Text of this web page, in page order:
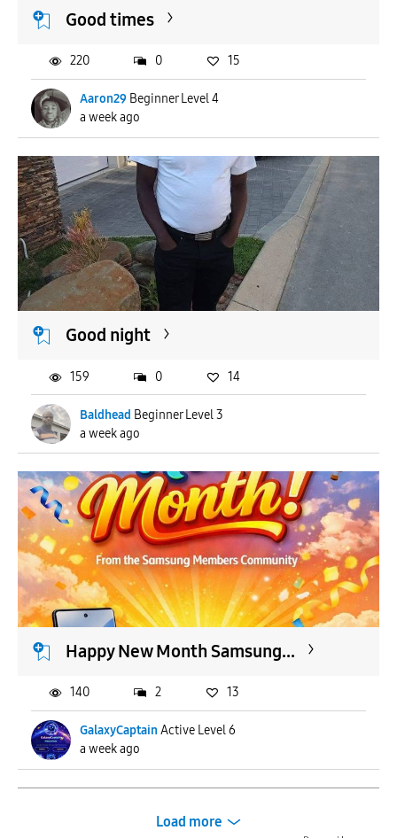
Good times
Aaron29 Beginner Level 4
a week ago
220 0 15
Good night
Baldhead Beginner Level 3
a week ago
159 0 14
Happy New Month Samsung...
GalaxyCaptain Active Level 6
a week ago
140 2 13
Load more